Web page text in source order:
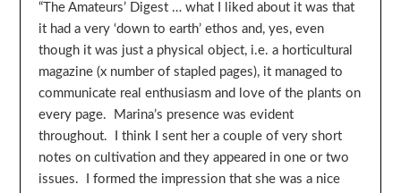
“The Amateurs’ Digest … what I liked about it was that
it had a very ‘down to earth’ ethos and, yes, even
though it was just a physical object, i.e. a horticultural
magazine (x number of stapled pages), it managed to
communicate real enthusiasm and love of the plants on
every page. Marina’s presence was evident
throughout. I think I sent her a couple of very short
notes on cultivation and they appeared in one or two
issues. I formed the impression that she was a nice